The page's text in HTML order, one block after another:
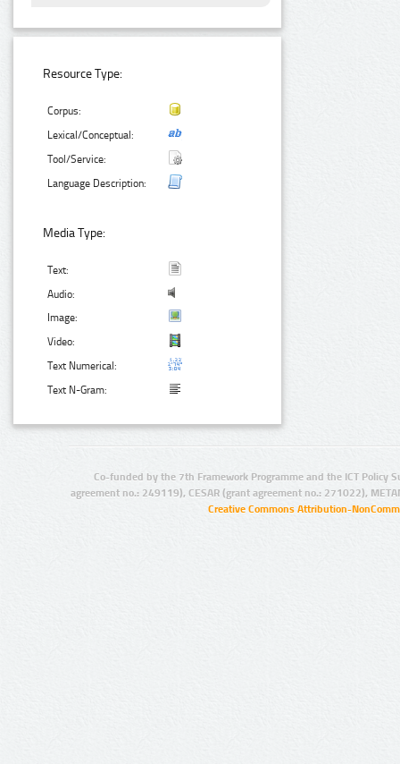
Resource Type:
Corpus:
Lexical/Conceptual:
Tool/Service:
Language Description:
Media Type:
Text:
Audio:
Image:
Video:
Text Numerical:
Text N-Gram:
Co-funded by the 7th Framework Programme and the ICT Policy
agreement no.: 249119), CESAR (grant agreement no.: 271022),
Creative Commons Attribution-